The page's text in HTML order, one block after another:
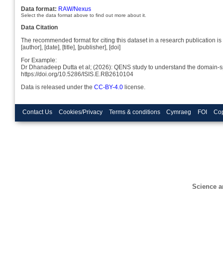
Data format: RAW/Nexus
Select the data format above to find out more about it.
Data Citation
The recommended format for citing this dataset in a research publication is
[author], [date], [title], [publisher], [doi]
For Example:
Dr Dhanadeep Dutta et al; (2026): QENS study to understand the
https://doi.org/10.5286/ISIS.E.RB2610104
Data is released under the CC-BY-4.0 license.
Contact Us Cookies/Privacy Terms & conditions Cymraeg FOI
Science